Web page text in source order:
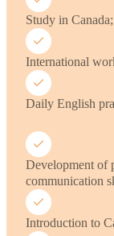
Study in Canada;
International
Daily English
Development of
communication
Introduction to